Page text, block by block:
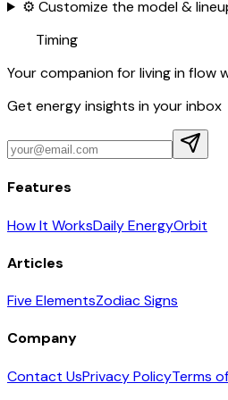
⚙️ Customize the model &
Timing
Your companion for living in flow
Get energy insights in your inbox
Features
How It WorksDaily EnergyOrbit
Articles
Five ElementsZodiac Signs
Company
Contact UsPrivacy PolicyTerms